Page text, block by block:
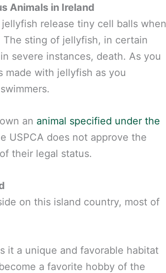
Animals in Ireland
release tiny cell balls when
sting of jellyfish, in certain
severe instances, death. As you
made with jellyfish as you
an animal specified under the
USPCA does not approve the
their legal status.
on this island country, most of
it a unique and favorable habitat
a favorite hobby of the